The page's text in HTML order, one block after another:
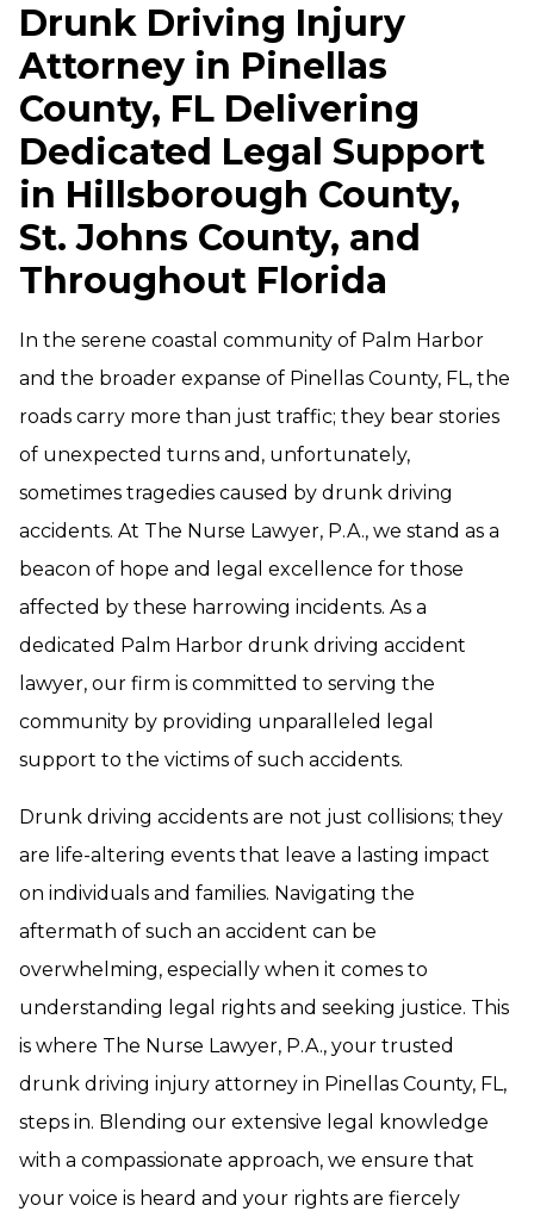
Drunk Driving Injury
Attorney in Pinellas
County, FL Delivering
Dedicated Legal Support
in Hillsborough County,
St. Johns County, and
Throughout Florida
In the serene coastal community of Palm Harbor
and the broader expanse of Pinellas County, FL, the
roads carry more than just traffic; they bear stories
of unexpected turns and, unfortunately,
sometimes tragedies caused by drunk driving
accidents. At The Nurse Lawyer, P.A., we stand as a
beacon of hope and legal excellence for those
affected by these harrowing incidents. As a
dedicated Palm Harbor drunk driving accident
lawyer, our firm is committed to serving the
community by providing unparalleled legal
support to the victims of such accidents.
Drunk driving accidents are not just collisions; they
are life-altering events that leave a lasting impact
on individuals and families. Navigating the
aftermath of such an accident can be
overwhelming, especially when it comes to
understanding legal rights and seeking justice. This
is where The Nurse Lawyer, P.A., your trusted
drunk driving injury attorney in Pinellas County, FL,
steps in. Blending our extensive legal knowledge
with a compassionate approach, we ensure that
your voice is heard and your rights are fiercely